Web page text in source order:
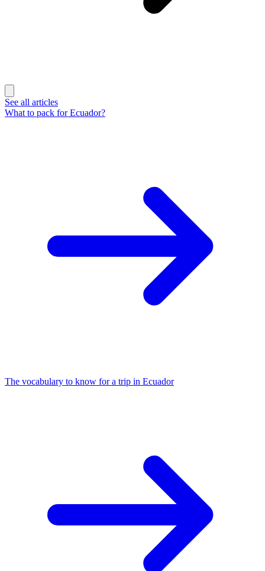
See all articles
What to pack for Ecuador?
The vocabulary to know for a trip in Ecuador